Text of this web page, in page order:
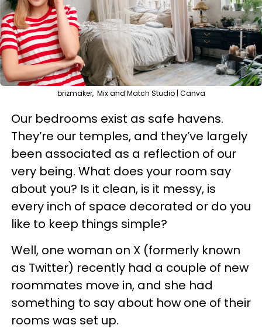
brizmaker, Mix and Match Studio | Canva
Our bedrooms exist as safe havens.
They’re our temples, and they’ve largely
been associated as a reflection of our
very being. What does your room say
about you? Is it clean, is it messy, is
every inch of space decorated or do you
like to keep things simple?
Well, one woman on X (formerly known
as Twitter) recently had a couple of new
roommates move in, and she had
something to say about how one of their
rooms was set up.